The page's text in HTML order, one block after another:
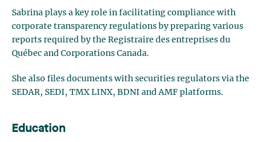
Sabrina plays a key role in facilitating compliance with
corporate transparency regulations by preparing various
reports required by the Registraire des entreprises du
Québec and Corporations Canada.
She also files documents with securities regulators via the
SEDAR, SEDI, TMX LINX, BDNI and AMF platforms.
Education